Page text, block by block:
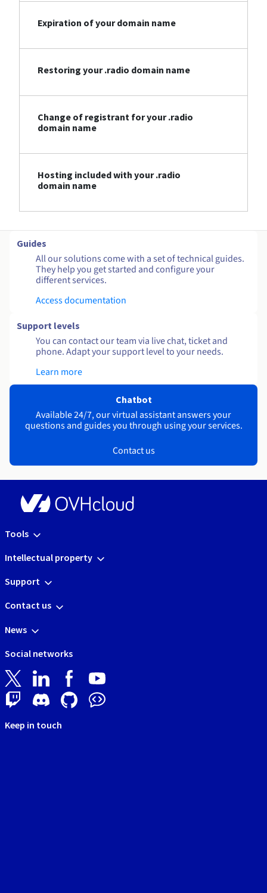
Expiration of your domain name
Restoring your .radio domain name
Change of registrant for your .radio
domain name
Hosting included with your .radio
domain name
Guides
All our solutions come with a set of technical guides.
They help you get started and configure your
different services.
Access documentation
Support levels
You can contact our team via live chat, ticket and
phone. Adapt your support level to your needs.
Learn more
Chatbot
Available 24/7, our virtual assistant answers your
questions and guides you through using your services.
Contact us
Tools
Intellectual property
Support
Contact us
News
Social networks
Keep in touch